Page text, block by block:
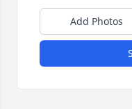
Add Photos